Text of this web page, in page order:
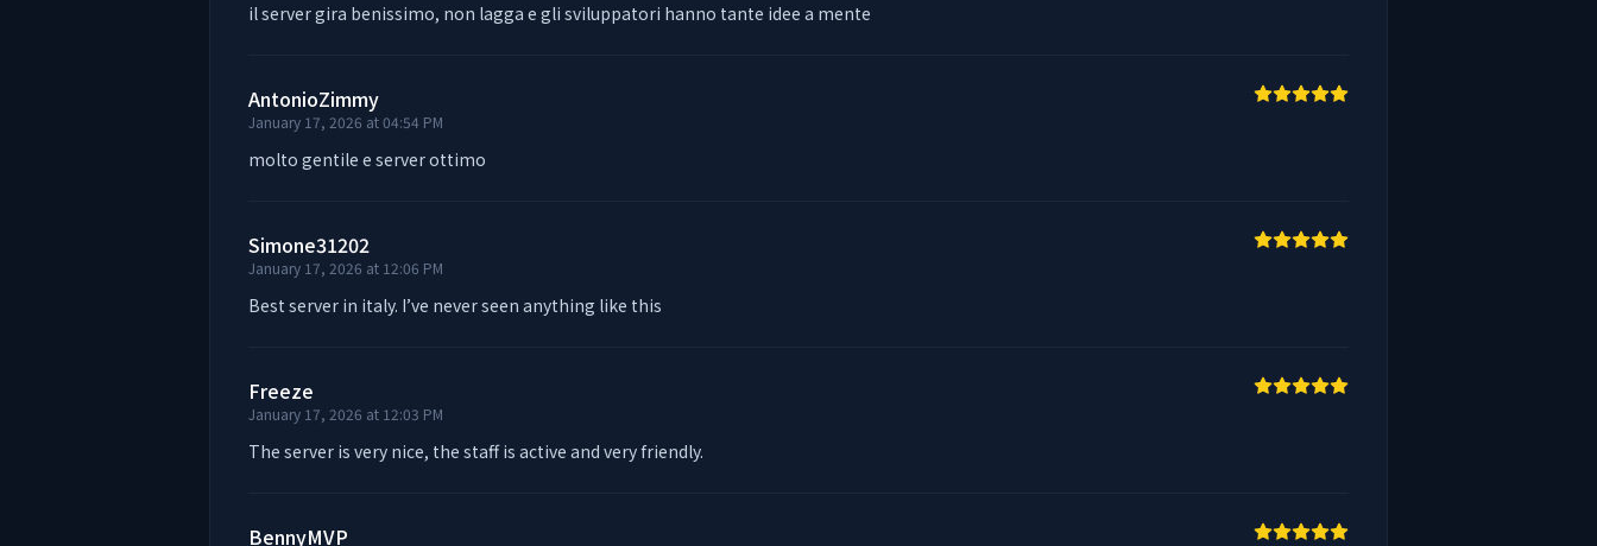
il server gira benissimo, non lagga e gli sviluppatori hanno tante idee a mente
AntonioZimmy
January 17, 2026 at 04:54 PM
molto gentile e server ottimo
Simone31202
January 17, 2026 at 12:06 PM
Best server in italy. I’ve never seen anything like this
Freeze
January 17, 2026 at 12:03 PM
The server is very nice, the staff is active and very friendly.
BennyMVP